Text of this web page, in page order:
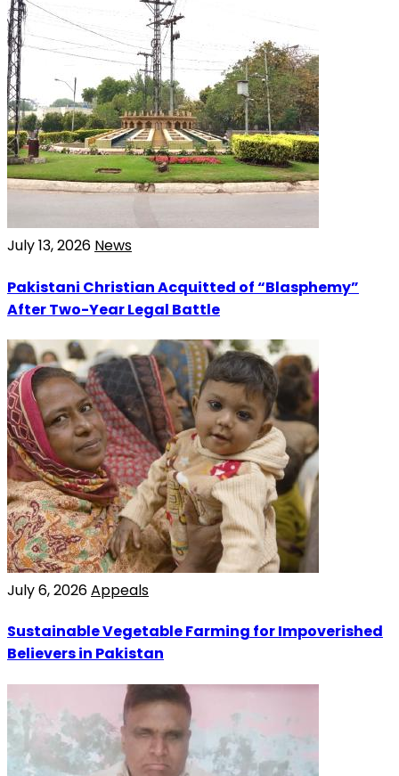
July 13, 2026 News
Pakistani Christian Acquitted of “Blasphemy”
After Two-Year Legal Battle
July 6, 2026Appeals
Sustainable Vegetable Farming for Impoverished
Believers in Pakistan